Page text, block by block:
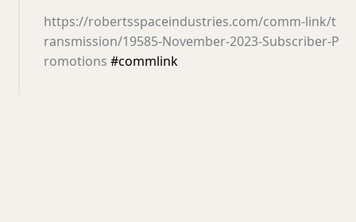
https://robertsspaceindustries.com/comm-link/t
ransmission/19585-November-2023-Subscriber-P
romotions #commlink